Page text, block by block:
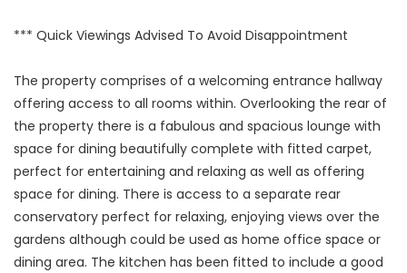
*** Quick Viewings Advised To Avoid Disappointment
The property comprises of a welcoming entrance hallway
offering access to all rooms within. Overlooking the rear of
the property there is a fabulous and spacious lounge with
space for dining beautifully complete with fitted carpet,
perfect for entertaining and relaxing as well as offering
space for dining. There is access to a separate rear
conservatory perfect for relaxing, enjoying views over the
gardens although could be used as home office space or
dining area. The kitchen has been fitted to include a good